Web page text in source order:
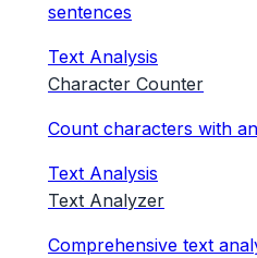
sentences
Text Analysis
Character Counter
Count characters with
Text Analysis
Text Analyzer
Comprehensive text